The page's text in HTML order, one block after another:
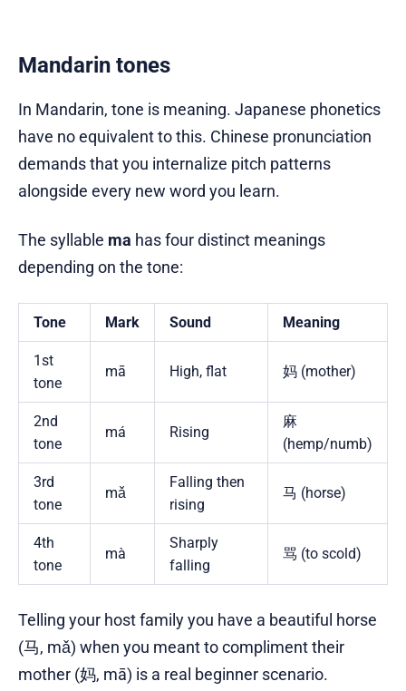
Mandarin tones
In Mandarin, tone is meaning. Japanese phonetics
have no equivalent to this. Chinese pronunciation
demands that you internalize pitch patterns
alongside every new word you learn.
The syllable ma has four distinct meanings
depending on the tone:
Tone Mark Sound Meaning
1st
tone
mā High, flat 妈 (mother)
2nd
tone
má Rising
麻
(hemp/numb)
3rd
tone
mǎ
Falling then
rising
马 (horse)
4th
tone
mà
Sharply
falling
骂 (to scold)
Telling your host family you have a beautiful horse
(马, mǎ) when you meant to compliment their
mother (妈, mā) is a real beginner scenario.